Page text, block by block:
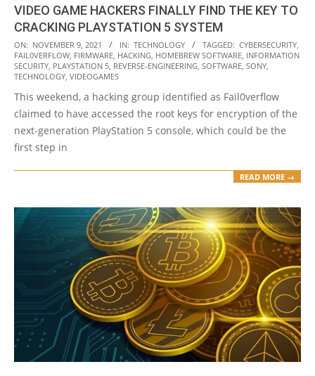
VIDEO GAME HACKERS FINALLY FIND THE KEY TO
CRACKING PLAYSTATION 5 SYSTEM
2021-
11-
09
ON: NOVEMBER 9, 2021 IN: TECHNOLOGY TAGGED: CYBERSECURITY,
FAIL0VERFLOW, FIRMWARE, HACKING, HOMEBREW SOFTWARE, INFORMATION
SECURITY, PLAYSTATION 5, REVERSE-ENGINEERING, SOFTWARE, SONY,
TECHNOLOGY, VIDEOGAMES
This weekend, a hacking group identified as Fail0verflow
claimed to have accessed the root keys for encryption of the
next-generation PlayStation 5 console, which could be the
first step in
READ MORE →